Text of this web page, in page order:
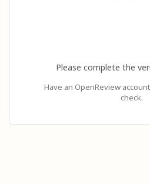
Please complete the
Have an OpenReview
check.